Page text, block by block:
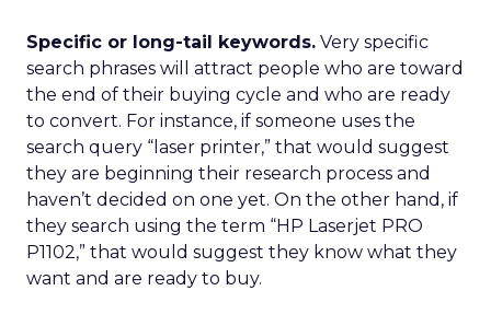
Specific or long-tail keywords. Very specific
search phrases will attract people who are toward
the end of their buying cycle and who are ready
to convert. For instance, if someone uses the
search query “laser printer,” that would suggest
they are beginning their research process and
haven’t decided on one yet. On the other hand, if
they search using the term “HP Laserjet PRO
P1102,” that would suggest they know what they
want and are ready to buy.